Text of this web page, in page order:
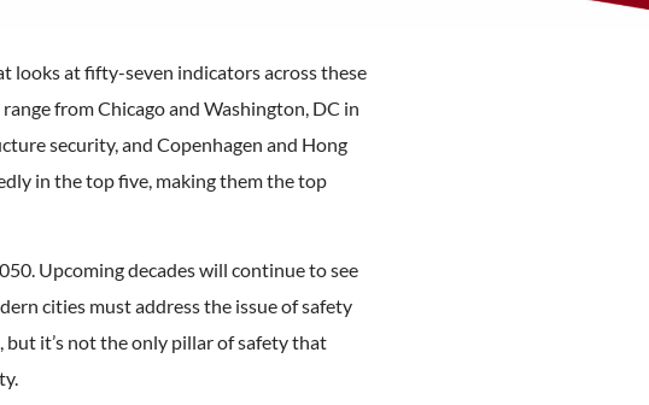
looks at fifty-seven indicators across these
from Chicago and Washington, DC in
security, and Copenhagen and Hong
in the top five, making them the top
Upcoming decades will continue to see
cities must address the issue of safety
but it’s not the only pillar of safety that